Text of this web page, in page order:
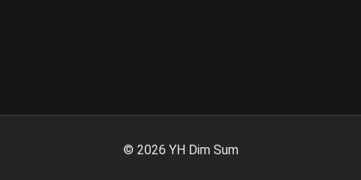
© 2026 YH Dim Sum